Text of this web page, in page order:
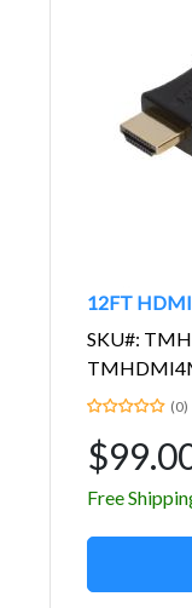
12FT
SKU#:
(0)
Free